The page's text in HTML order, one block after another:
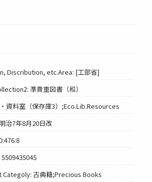
Discribution, etc.Area: [工部省]
準貴重図書（和）
資料室（保存庫3）;Eco.Lib.Resources
治7年8月20日改
古典籍;Precious Books